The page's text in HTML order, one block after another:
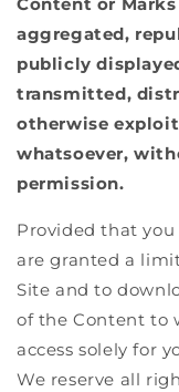
aggregated,
publicly
transmitted,
otherwise
whatsoever,
permission.
Provided that
are granted a
Site and to
of the Content to
access solely for
We reserve all